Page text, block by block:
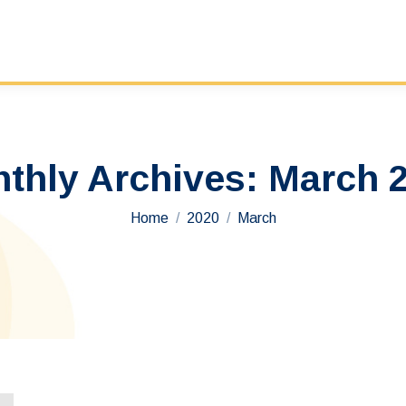
Archives: March
You are here:
Home 2020 March